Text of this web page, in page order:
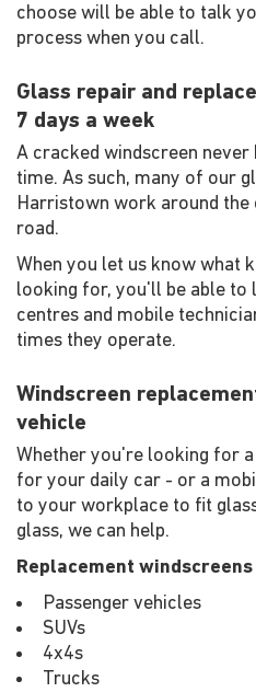
choose will be able to talk
process when you call.
Glass repair and
7 days a week
A cracked windscreen never
time. As such, many of our
Harristown work around
road.
When you let us know what
looking for, you'll be able to
centres and mobile
times they operate.
Windscreen
vehicle
Whether you're looking for
for your daily car - or a
to your workplace to fit
glass, we can help.
Replacement
Passenger vehicles
SUVs
4x4s
Trucks